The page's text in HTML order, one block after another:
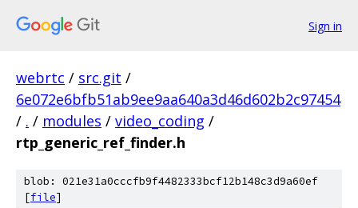
Sign in
webrtc / src.git /
6e072e6bfb51ab9ee9aa640a3d46d602b2c97454
/ . / modules / video_coding /
rtp_generic_ref_finder.h
blob: 021e31a0cccfb9f4482333bcf12b148c3d9a60ef
[file]